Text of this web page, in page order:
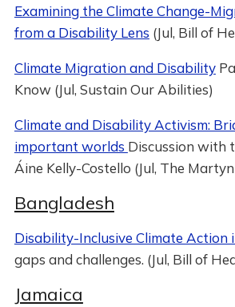
Examining the Climate Change-
from a Disability Lens (Jul, Bill of
Climate Migration and Disability
Know (Jul, Sustain Our Abilities)
Climate and Disability Activism:
important worlds Discussion with
Áine Kelly-Costello (Jul, The
Bangladesh
Disability-Inclusive Climate Action
gaps and challenges. (Jul, Bill of
Jamaica